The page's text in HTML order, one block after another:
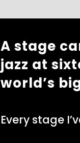
A stage
jazz at
world’s
Every stage